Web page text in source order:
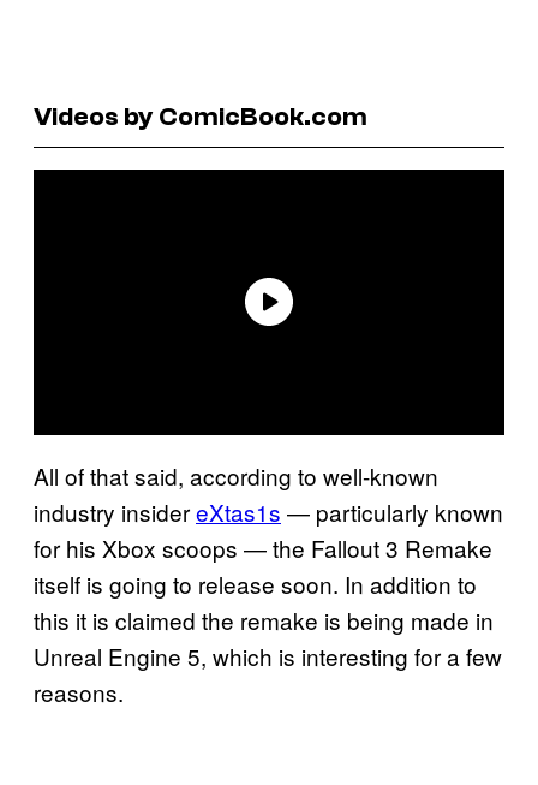
Videos by ComicBook.com
All of that said, according to well-known
industry insidereXtas1s — particularly known
for his Xbox scoops — the Fallout 3 Remake
itself is going to release soon. In addition to
this it is claimed the remake is being made in
Unreal Engine 5, which is interesting for a few
reasons.